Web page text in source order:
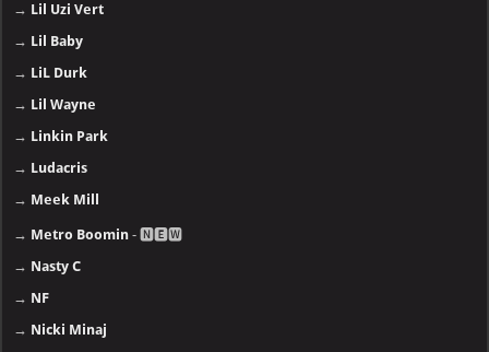
→ Lil Uzi Vert
→ Lil Baby
→ LiL Durk
→ Lil Wayne
→ Linkin Park
→ Ludacris
→ Meek Mill
→ Metro Boomin - 🅽🅴🆆
→ Nasty C
→ NF
→ Nicki Minaj